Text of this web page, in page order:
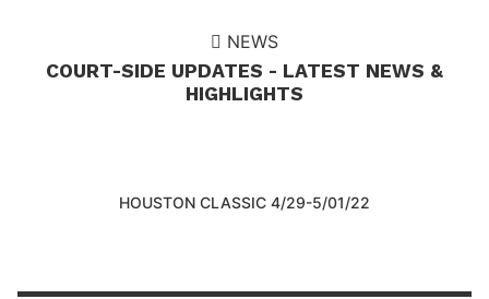
NEWS
COURT-SIDE UPDATES - LATEST NEWS &
HIGHLIGHTS
HOUSTON CLASSIC 4/29-5/01/22